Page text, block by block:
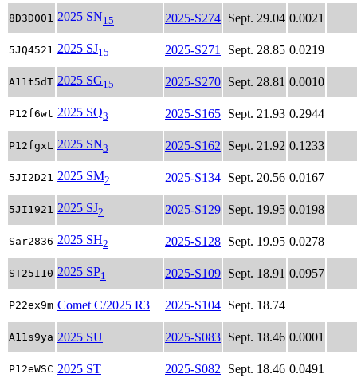
8D3D001 2025 SN15 2025-S274 Sept. 29.04 0.0021
5JQ4521 2025 SJ15 2025-S271 Sept. 28.85 0.0219
A11t5dT 2025 SG15 2025-S270 Sept. 28.81 0.0010
P12f6wt 2025 SQ3 2025-S165 Sept. 21.93 0.2944
P12fgxL 2025 SN3 2025-S162 Sept. 21.92 0.1233
5JI2D21 2025 SM2 2025-S134 Sept. 20.56 0.0167
5JI1921 2025 SJ2 2025-S129 Sept. 19.95 0.0198
Sar2836 2025 SH2 2025-S128 Sept. 19.95 0.0278
ST25I10 2025 SP1 2025-S109 Sept. 18.91 0.0957
P22ex9m Comet C/2025 R3 2025-S104 Sept. 18.74
A11s9ya 2025 SU 2025-S083 Sept. 18.46 0.0001
P12eWSC 2025 ST 2025-S082 Sept. 18.46 0.0491